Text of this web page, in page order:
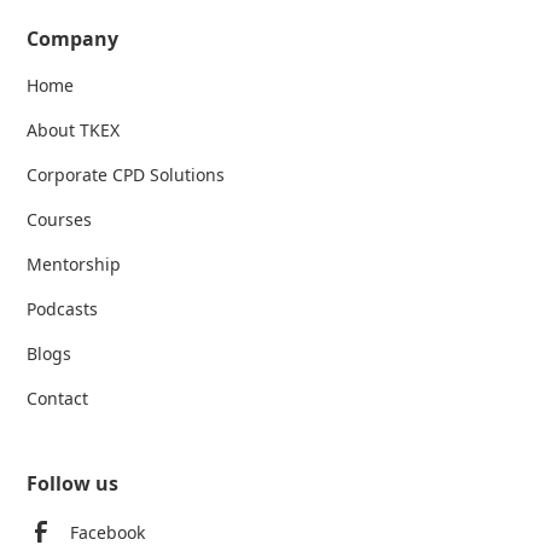
Company
Home
About TKEX
Corporate CPD Solutions
Courses
Mentorship
Podcasts
Blogs
Contact
Follow us
Facebook